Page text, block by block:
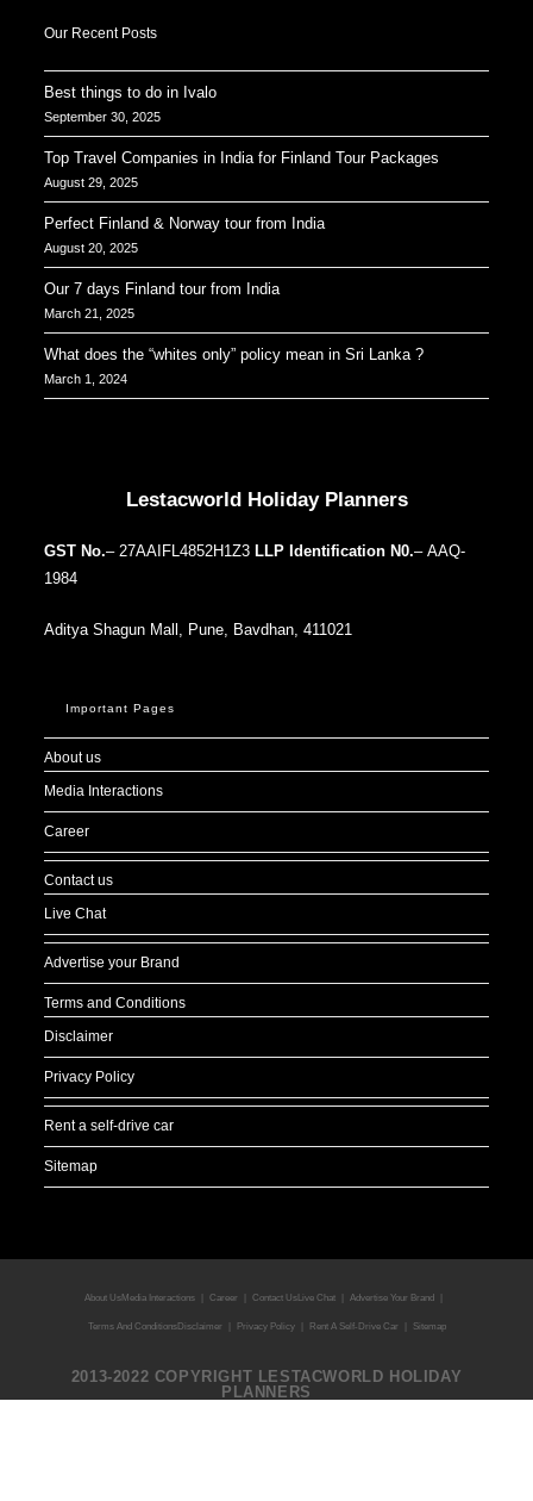
Our Recent Posts
Best things to do in Ivalo
September 30, 2025
Top Travel Companies in India for Finland Tour Packages
August 29, 2025
Perfect Finland & Norway tour from India
August 20, 2025
Our 7 days Finland tour from India
March 21, 2025
What does the “whites only” policy mean in Sri Lanka ?
March 1, 2024
Lestacworld Holiday Planners
GST No.– 27AAIFL4852H1Z3 LLP Identification N0.– AAQ-
1984
Aditya Shagun Mall, Pune, Bavdhan, 411021
Important Pages
About us
Media Interactions
Career
Contact us
Live Chat
Advertise your Brand
Terms and Conditions
Disclaimer
Privacy Policy
Rent a self-drive car
Sitemap
About UsMedia Interactions Career Contact Us Live Chat Advertise Your Brand
Terms And ConditionsDisclaimer Privacy Policy Rent A Self-Drive Car Sitemap
2013-2022 COPYRIGHT LESTACWORLD HOLIDAY
PLANNERS